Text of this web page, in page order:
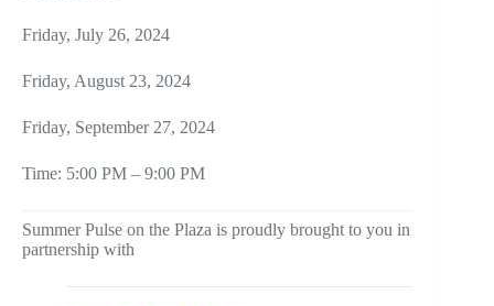
Friday, July 26, 2024
Friday, August 23, 2024
Friday, September 27, 2024
Time: 5:00 PM – 9:00 PM
Summer Pulse on the Plaza is proudly brought to you in
partnership with